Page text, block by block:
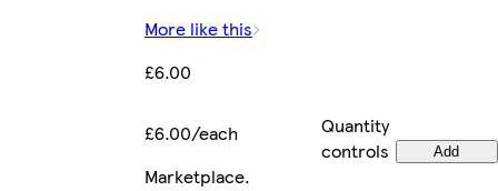
More like this
£6.00
£6.00/each
Quantity
controls
Add
Marketplace.